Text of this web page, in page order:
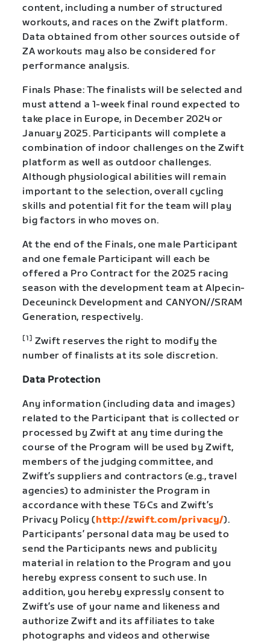
content, including a number of structured
workouts, and races on the Zwift platform.
Data obtained from other sources outside of
ZA workouts may also be considered for
performance analysis.
Finals Phase: The finalists will be selected and
must attend a 1-week final round expected to
take place in Europe, in December 2024 or
January 2025. Participants will complete a
combination of indoor challenges on the Zwift
platform as well as outdoor challenges.
Although physiological abilities will remain
important to the selection, overall cycling
skills and potential fit for the team will play
big factors in who moves on.
At the end of the Finals, one male Participant
and one female Participant will each be
offered a Pro Contract for the 2025 racing
season with the development team at Alpecin-
Deceuninck Development and CANYON//SRAM
Generation, respectively.
[1] Zwift reserves the right to modify the
number of finalists at its sole discretion.
Data Protection
Any information (including data and images)
related to the Participant that is collected or
processed by Zwift at any time during the
course of the Program will be used by Zwift,
members of the judging committee, and
Zwift’s suppliers and contractors (e.g., travel
agencies) to administer the Program in
accordance with these T&Cs and Zwift’s
Privacy Policy (http://zwift.com/privacy/).
Participants’ personal data may be used to
send the Participants news and publicity
material in relation to the Program and you
hereby express consent to such use. In
addition, you hereby expressly consent to
Zwift’s use of your name and likeness and
authorize Zwift and its affiliates to take
photographs and videos and otherwise